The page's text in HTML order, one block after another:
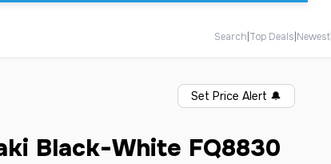
Search Top Deals Newest
Set Price Alert 🔔
Black-White FQ8830